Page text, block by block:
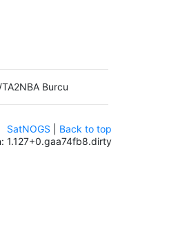
Burcu
SatNOGS
Back to top
1.127+0.gaa74fb8.dirty